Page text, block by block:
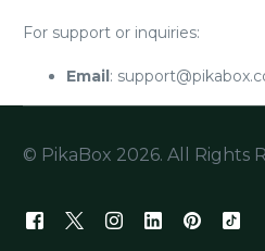
For support or inquiries:
Email:
© PikaBox 2026. All Rights